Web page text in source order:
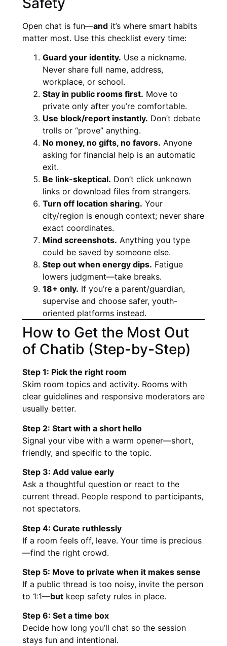
Open chat is fun—and it’s where smart habits
matter most. Use this checklist every time:
Guard your identity. Use a nickname.
Never share full name, address,
workplace, or school.
Stay in public rooms first. Move to
private only after you’re comfortable.
Use block/report instantly. Don’t debate
trolls or “prove” anything.
No money, no gifts, no favors. Anyone
asking for financial help is an automatic
exit.
Be link-skeptical. Don’t click unknown
links or download files from strangers.
Turn off location sharing. Your
city/region is enough context; never share
exact coordinates.
Mind screenshots. Anything you type
could be saved by someone else.
Step out when energy dips. Fatigue
lowers judgment—take breaks.
18+ only. If you’re a parent/guardian,
supervise and choose safer, youth-
oriented platforms instead.
How to Get the Most Out
of Chatib (Step-by-Step)
Step 1: Pick the right room
Skim room topics and activity. Rooms with
clear guidelines and responsive moderators are
usually better.
Step 2: Start with a short hello
Signal your vibe with a warm opener—short,
friendly, and specific to the topic.
Step 3: Add value early
Ask a thoughtful question or react to the
current thread. People respond to participants,
not spectators.
Step 4: Curate ruthlessly
If a room feels off, leave. Your time is precious
—find the right crowd.
Step 5: Move to private when it makes sense
If a public thread is too noisy, invite the person
to 1:1—but keep safety rules in place.
Step 6: Set a time box
Decide how long you’ll chat so the session
stays fun and intentional.